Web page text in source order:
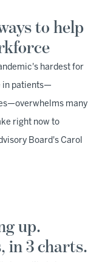
to help
hardest for
in patients—
many
right now to
Board's Carol
up.
in 3 charts.